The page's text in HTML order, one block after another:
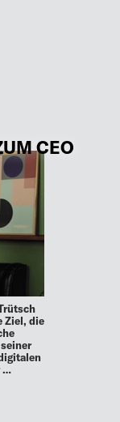
CEO
Ziel, die
…